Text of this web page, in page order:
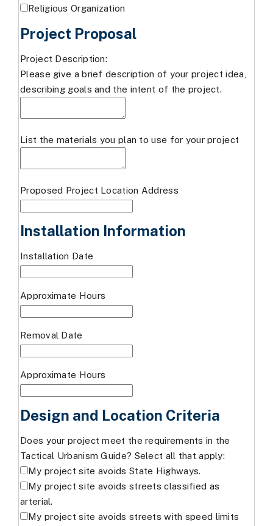
Religious Organization
Project Proposal
Project Description:
Please give a brief description of your project idea,
describing goals and the intent of the project.
List the materials you plan to use for your project
Proposed Project Location Address
Installation Information
Installation Date
Approximate Hours
Removal Date
Approximate Hours
Design and Location Criteria
Does your project meet the requirements in the
Tactical Urbanism Guide? Select all that apply:
My project site avoids State Highways.
My project site avoids streets classified as
arterial.
My project site avoids streets with speed limits